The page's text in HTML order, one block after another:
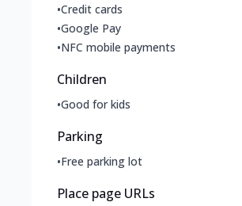
•Credit cards
•Google Pay
•NFC mobile payments
Children
•Good for kids
Parking
•Free parking lot
Place page URLs